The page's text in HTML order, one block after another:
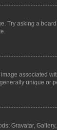
asking a
associated
unique or
Gravatar,